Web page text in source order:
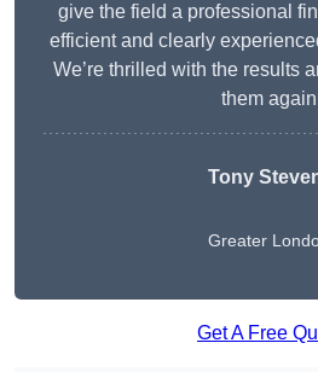
give the field a professional
efficient and clearly
We’re thrilled with the results
them
Tony
Greater
Get A Free